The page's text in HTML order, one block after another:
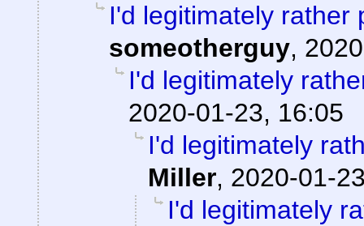
I'd legitimately rather
someotherguy,
I'd legitimately
2020-01-23, 16:05
I'd legitimately
Miller, 2020-01-
I'd legitimately